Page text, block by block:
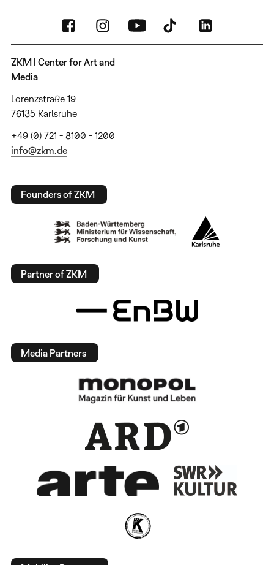
ZKM | Center for Art and
Media
Lorenzstraße 19
76135 Karlsruhe
+49 (0) 721 - 8100 - 1200
info@zkm.de
Founders of ZKM
Partner of ZKM
Media Partners